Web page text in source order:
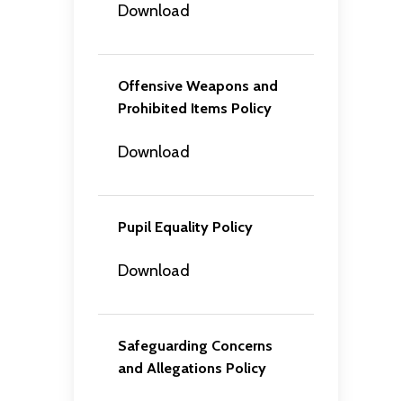
Download
Offensive Weapons and
Prohibited Items Policy
Download
Pupil Equality Policy
Download
Safeguarding Concerns
and Allegations Policy